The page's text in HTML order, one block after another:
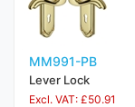
MM991-PB
Lever Lock
Excl. VAT: £50.91